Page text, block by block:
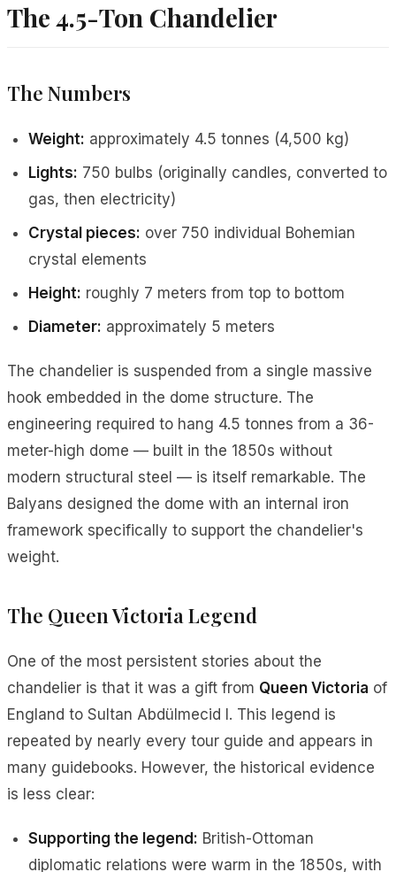
The 4.5-Ton Chandelier
The Numbers
Weight: approximately 4.5 tonnes (4,500 kg)
Lights: 750 bulbs (originally candles, converted to
gas, then electricity)
Crystal pieces: over 750 individual Bohemian
crystal elements
Height: roughly 7 meters from top to bottom
Diameter: approximately 5 meters
The chandelier is suspended from a single massive
hook embedded in the dome structure. The
engineering required to hang 4.5 tonnes from a 36-
meter-high dome — built in the 1850s without
modern structural steel — is itself remarkable. The
Balyans designed the dome with an internal iron
framework specifically to support the chandelier's
weight.
The Queen Victoria Legend
One of the most persistent stories about the
chandelier is that it was a gift from Queen Victoria of
England to Sultan Abdülmecid I. This legend is
repeated by nearly every tour guide and appears in
many guidebooks. However, the historical evidence
is less clear:
Supporting the legend: British-Ottoman
diplomatic relations were warm in the 1850s, with